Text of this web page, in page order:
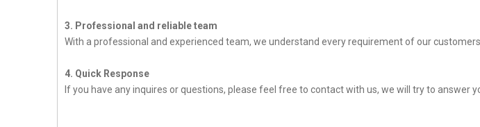
3. Professional and reliable team
With a professional and experienced team, we understand every requirement of our
4. Quick Response
If you have any inquires or questions, please feel free to contact with us, we will try to answer